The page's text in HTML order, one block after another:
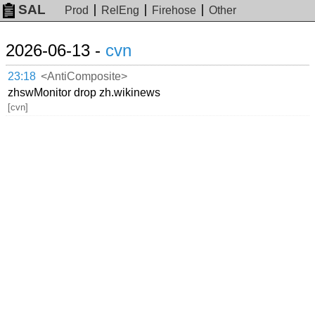
SAL Prod RelEng Firehose Other
2026-06-13 - cvn
23:18 <AntiComposite>
zhswMonitor drop zh.wikinews
[cvn]